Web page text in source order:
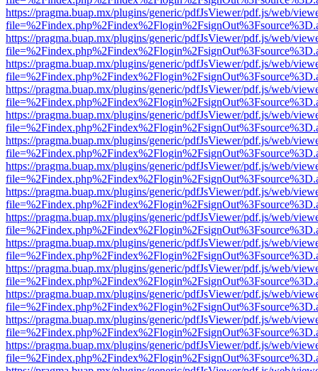
https://pragma.buap.mx/plugins/generic/pdfJsViewer/pdf.js/web/
https://pragma.buap.mx/plugins/generic/pdfJsViewer/pdf.js/web/
https://pragma.buap.mx/plugins/generic/pdfJsViewer/pdf.js/web/
https://pragma.buap.mx/plugins/generic/pdfJsViewer/pdf.js/web/
https://pragma.buap.mx/plugins/generic/pdfJsViewer/pdf.js/web/
https://pragma.buap.mx/plugins/generic/pdfJsViewer/pdf.js/web/
https://pragma.buap.mx/plugins/generic/pdfJsViewer/pdf.js/web/
https://pragma.buap.mx/plugins/generic/pdfJsViewer/pdf.js/web/
https://pragma.buap.mx/plugins/generic/pdfJsViewer/pdf.js/web/
https://pragma.buap.mx/plugins/generic/pdfJsViewer/pdf.js/web/
https://pragma.buap.mx/plugins/generic/pdfJsViewer/pdf.js/web/
https://pragma.buap.mx/plugins/generic/pdfJsViewer/pdf.js/web/
https://pragma.buap.mx/plugins/generic/pdfJsViewer/pdf.js/web/
https://pragma.buap.mx/plugins/generic/pdfJsViewer/pdf.js/web/